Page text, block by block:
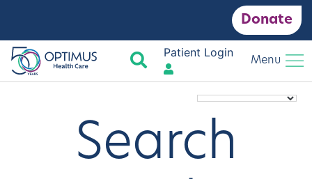
Donate
Search
Patient Login
Menu
Search